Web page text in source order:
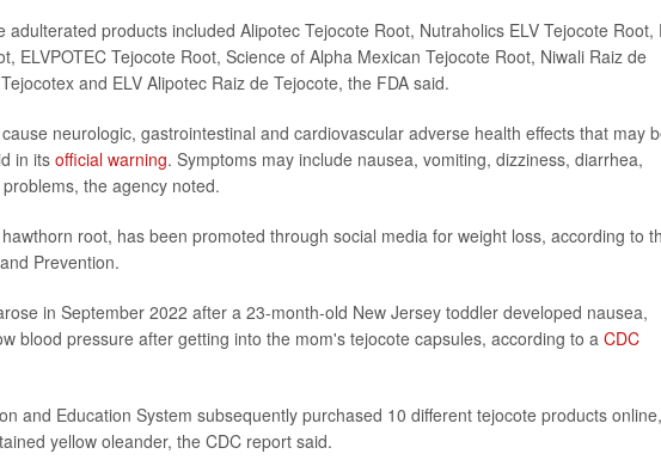
adulterated products included Alipotec Tejocote Root, Nutraholics ELV Tejocote Root,
ELVPOTEC Tejocote Root, Science of Alpha Mexican Tejocote Root, Niwali Raiz de
and ELV Alipotec Raiz de Tejocote, the FDA said.
neurologic, gastrointestinal and cardiovascular adverse health effects that may
in its official warning. Symptoms may include nausea, vomiting, dizziness, diarrhea,
the agency noted.
root, has been promoted through social media for weight loss, according to
Prevention.
in September 2022 after a 23-month-old New Jersey toddler developed nausea,
blood pressure after getting into the mom's tejocote capsules, according to a CDC
and Education System subsequently purchased 10 different tejocote products online,
yellow oleander, the CDC report said.